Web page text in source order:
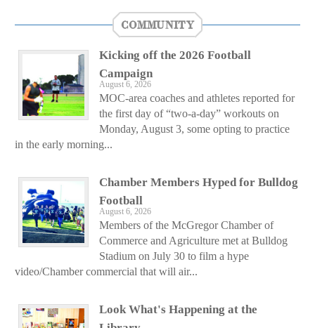
COMMUNITY
Kicking off the 2026 Football
Campaign
August 6, 2026
MOC-area coaches and athletes reported for
the first day of “two-a-day” workouts on
Monday, August 3, some opting to practice
in the early morning...
Chamber Members Hyped for Bulldog
Football
August 6, 2026
Members of the McGregor Chamber of
Commerce and Agriculture met at Bulldog
Stadium on July 30 to film a hype
video/Chamber commercial that will air...
Look What's Happening at the